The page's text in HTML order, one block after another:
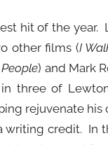
hit of the
other films (I
) and Mark
three of
rejuvenate
credit. In